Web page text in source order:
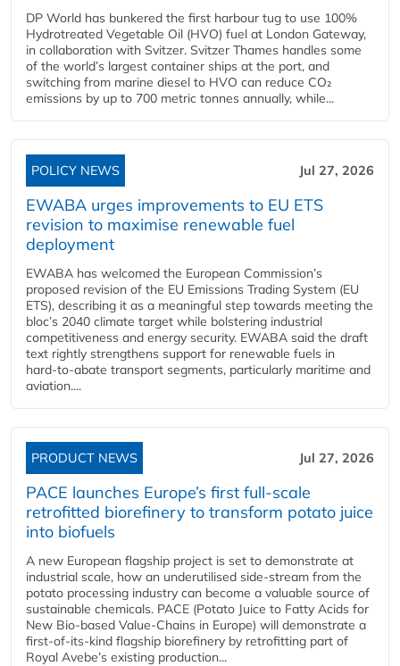
DP World has bunkered the first harbour tug to use 100%
Hydrotreated Vegetable Oil (HVO) fuel at London Gateway,
in collaboration with Svitzer. Svitzer Thames handles some
of the world’s largest container ships at the port, and
switching from marine diesel to HVO can reduce CO₂
emissions by up to 700 metric tonnes annually, while...
POLICY NEWS Jul 27, 2026
EWABA urges improvements to EU ETS
revision to maximise renewable fuel
deployment
EWABA has welcomed the European Commission’s
proposed revision of the EU Emissions Trading System (EU
ETS), describing it as a meaningful step towards meeting the
bloc’s 2040 climate target while bolstering industrial
competitiveness and energy security. EWABA said the draft
text rightly strengthens support for renewable fuels in
hard‑to‑abate transport segments, particularly maritime and
aviation....
PRODUCT NEWS Jul 27, 2026
PACE launches Europe’s first full-scale
retrofitted biorefinery to transform potato juice
into biofuels
A new European flagship project is set to demonstrate at
industrial scale, how an underutilised side-stream from the
potato processing industry can become a valuable source of
sustainable chemicals. PACE (Potato Juice to Fatty Acids for
New Bio-based Value-Chains in Europe) will demonstrate a
first-of-its-kind flagship biorefinery by retrofitting part of
Royal Avebe’s existing production...